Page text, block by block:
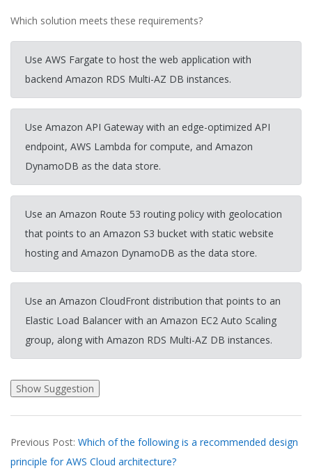
Which solution meets these requirements?
Use AWS Fargate to host the web application with
backend Amazon RDS Multi-AZ DB instances.
Use Amazon API Gateway with an edge-optimized API
endpoint, AWS Lambda for compute, and Amazon
DynamoDB as the data store.
Use an Amazon Route 53 routing policy with geolocation
that points to an Amazon S3 bucket with static website
hosting and Amazon DynamoDB as the data store.
Use an Amazon CloudFront distribution that points to an
Elastic Load Balancer with an Amazon EC2 Auto Scaling
group, along with Amazon RDS Multi-AZ DB instances.
03-
19
Previous Post: Which of the following is a recommended design
principle for AWS Cloud architecture?